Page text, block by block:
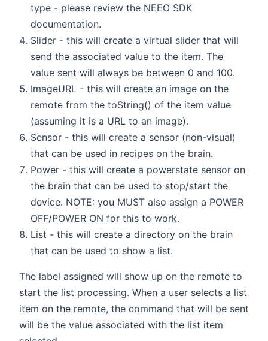
type - please review the NEEO SDK
documentation.
Slider - this will create a virtual slider that will
send the associated value to the item. The
value sent will always be between 0 and 100.
ImageURL - this will create an image on the
remote from the toString() of the item value
(assuming it is a URL to an image).
Sensor - this will create a sensor (non-visual)
that can be used in recipes on the brain.
Power - this will create a powerstate sensor on
the brain that can be used to stop/start the
device. NOTE: you MUST also assign a POWER
OFF/POWER ON for this to work.
List - this will create a directory on the brain
that can be used to show a list.
The label assigned will show up on the remote to
start the list processing. When a user selects a list
item on the remote, the command that will be sent
will be the value associated with the list item